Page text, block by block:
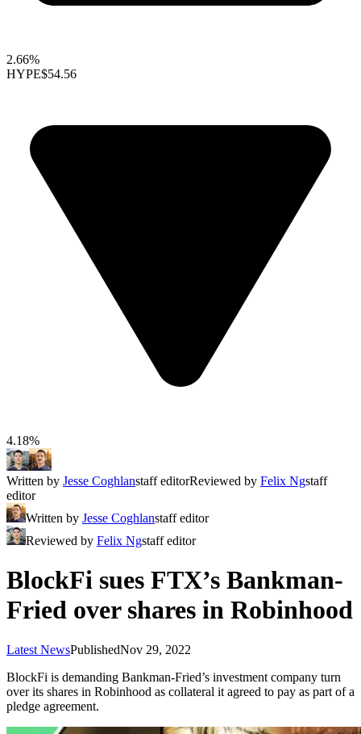
2.66%
HYPE$54.56
4.18%
Written by Jesse Coghlanstaff editorReviewed by Felix Ngstaff
editor
Written by Jesse Coghlanstaff editor
Reviewed by Felix Ngstaff editor
BlockFi sues FTX’s Bankman-
Fried over shares in Robinhood
Latest NewsPublishedNov 29, 2022
BlockFi is demanding Bankman-Fried’s investment company turn
over its shares in Robinhood as collateral it agreed to pay as part of a
pledge agreement.